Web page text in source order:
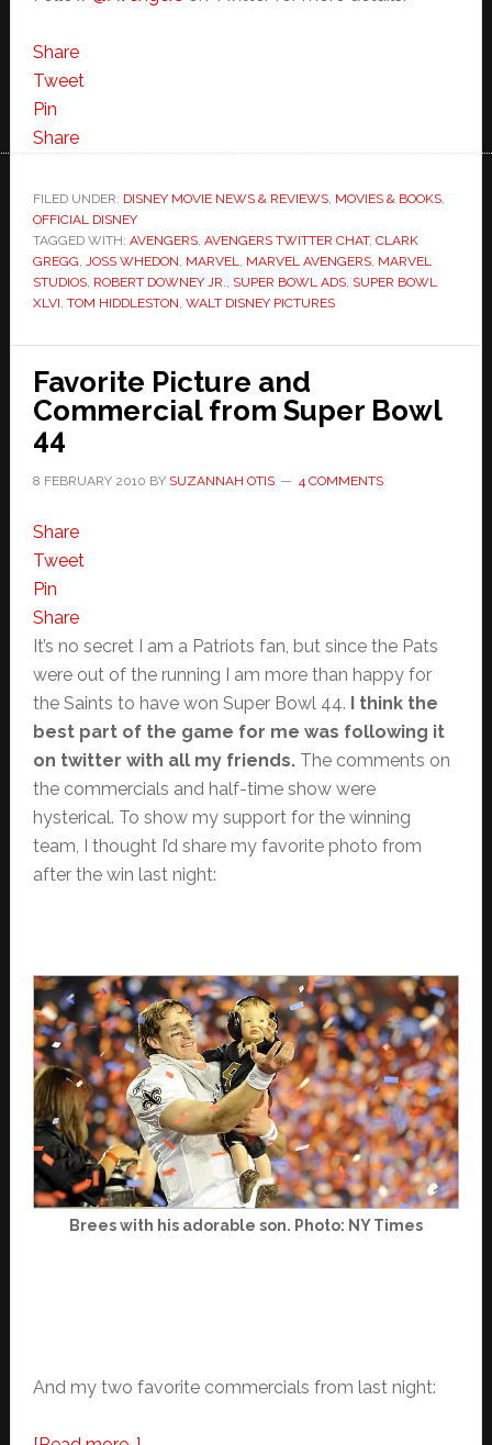
Share
Tweet
Pin
Share
FILED UNDER: DISNEY MOVIE NEWS & REVIEWS, MOVIES & BOOKS,
OFFICIAL DISNEY
TAGGED WITH: AVENGERS, AVENGERS TWITTER CHAT, CLARK
GREGG, JOSS WHEDON, MARVEL, MARVEL AVENGERS, MARVEL
STUDIOS, ROBERT DOWNEY JR., SUPER BOWL ADS, SUPER BOWL
XLVI, TOM HIDDLESTON, WALT DISNEY PICTURES
Favorite Picture and
Commercial from Super Bowl
44
8 FEBRUARY 2010 BY SUZANNAH OTIS 4 COMMENTS
Share
Tweet
Pin
Share
It’s no secret I am a Patriots fan, but since the Pats
were out of the running I am more than happy for
the Saints to have won Super Bowl 44. I think the
best part of the game for me was following it
on twitter with all my friends.The comments on
the commercials and half-time show were
hysterical. To show my support for the winning
team, I thought I’d share my favorite photo from
after the win last night:
Brees with his adorable son. Photo: NY Times
And my two favorite commercials from last night: